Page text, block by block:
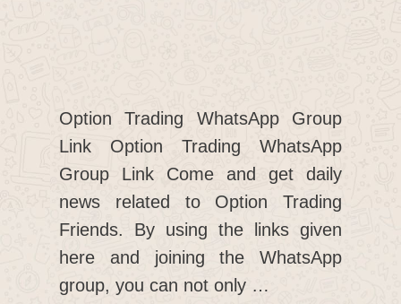
Option Trading WhatsApp Group
Link Option Trading WhatsApp
Group Link Come and get daily
news related to Option Trading
Friends. By using the links given
here and joining the WhatsApp
group, you can not only …